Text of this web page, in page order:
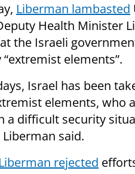
Liberman lambasted
Health Minister
the Israeli
elements”.
Israel has been
elements, who
a difficult security
said.
Liberman rejected